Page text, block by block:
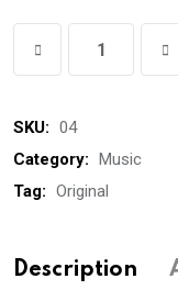
quantity
SKU: 04
Category: Music
Tag: Original
Description